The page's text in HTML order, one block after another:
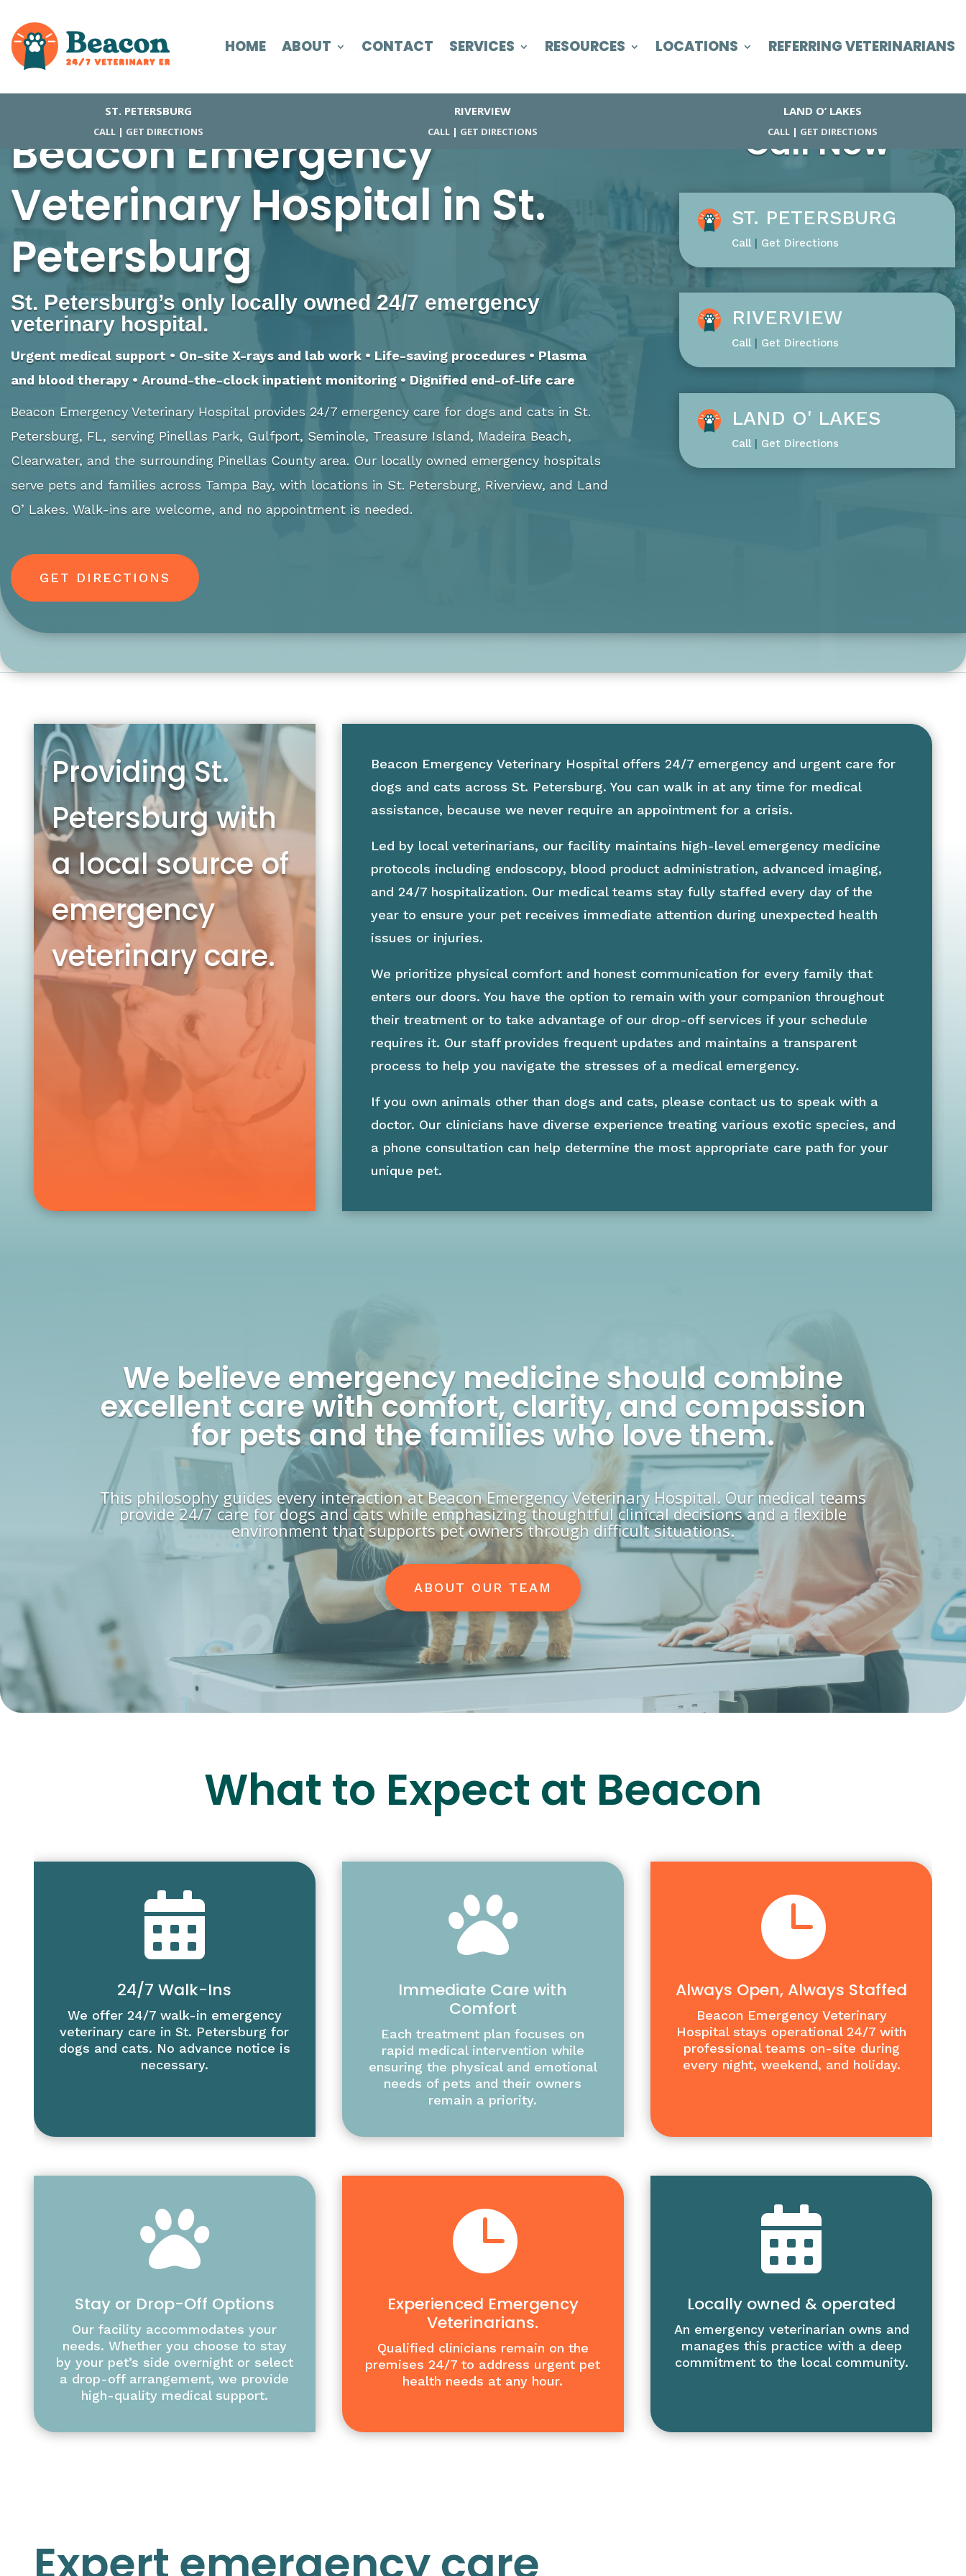
HOME ABOUT CONTACT SERVICES RESOURCES LOCATIONS REFERRING VETERINARIANS
ST. PETERSBURG
CALL | GET DIRECTIONS
RIVERVIEW
CALL | GET DIRECTIONS
LAND O’ LAKES
CALL | GET DIRECTIONS
Beacon Emergency
Veterinary Hospital in St.
Petersburg
St. Petersburg’s only locally owned 24/7 emergency
veterinary hospital.
Urgent medical support • On-site X-rays and lab work • Life-saving procedures • Plasma
and blood therapy • Around-the-clock inpatient monitoring • Dignified end-of-life care
Beacon Emergency Veterinary Hospital provides 24/7 emergency care for dogs and cats in St.
Petersburg, FL, serving Pinellas Park, Gulfport, Seminole, Treasure Island, Madeira Beach,
Clearwater, and the surrounding Pinellas County area. Our locally owned emergency hospitals
serve pets and families across Tampa Bay, with locations in St. Petersburg, Riverview, and Land
O’ Lakes. Walk-ins are welcome, and no appointment is needed.
GET DIRECTIONS
Call Now
ST. PETERSBURG
Call| Get Directions
RIVERVIEW
Call| Get Directions
LAND O' LAKES
Call| Get Directions
Providing St.
Petersburg with
a local source of
emergency
veterinary care.
Beacon Emergency Veterinary Hospital offers 24/7 emergency and urgent care for
dogs and cats across St. Petersburg. You can walk in at any time for medical
assistance, because we never require an appointment for a crisis.
Led by local veterinarians, our facility maintains high-level emergency medicine
protocols including endoscopy, blood product administration, advanced imaging,
and 24/7 hospitalization. Our medical teams stay fully staffed every day of the
year to ensure your pet receives immediate attention during unexpected health
issues or injuries.
We prioritize physical comfort and honest communication for every family that
enters our doors. You have the option to remain with your companion throughout
their treatment or to take advantage of our drop-off services if your schedule
requires it. Our staff provides frequent updates and maintains a transparent
process to help you navigate the stresses of a medical emergency.
If you own animals other than dogs and cats, please contact us to speak with a
doctor. Our clinicians have diverse experience treating various exotic species, and
a phone consultation can help determine the most appropriate care path for your
unique pet.
We believe emergency medicine should combine
excellent care with comfort, clarity, and compassion
for pets and the families who love them.
This philosophy guides every interaction at Beacon Emergency Veterinary Hospital. Our medical teams
provide 24/7 care for dogs and cats while emphasizing thoughtful clinical decisions and a flexible
environment that supports pet owners through difficult situations.
ABOUT OUR TEAM
What to Expect at Beacon

24/7 Walk-Ins
We offer 24/7 walk-in emergency
veterinary care in St. Petersburg for
dogs and cats. No advance notice is
necessary.

Immediate Care with
Comfort
Each treatment plan focuses on
rapid medical intervention while
ensuring the physical and emotional
needs of pets and their owners
remain a priority.

Always Open, Always Staffed
Beacon Emergency Veterinary
Hospital stays operational 24/7 with
professional teams on-site during
every night, weekend, and holiday.

Stay or Drop-Off Options
Our facility accommodates your
needs. Whether you choose to stay
by your pet’s side overnight or select
a drop-off arrangement, we provide
high-quality medical support.

Experienced Emergency
Veterinarians.
Qualified clinicians remain on the
premises 24/7 to address urgent pet
health needs at any hour.

Locally owned & operated
An emergency veterinarian owns and
manages this practice with a deep
commitment to the local community.